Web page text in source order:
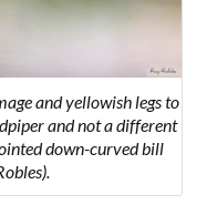
and yellowish legs to
and not a different
down-curved bill